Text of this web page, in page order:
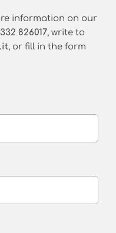
information on our
826017, write to
, or fill in the form